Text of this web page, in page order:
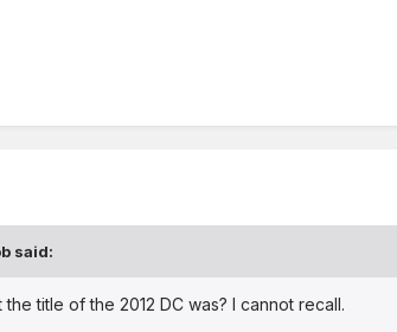
said:
title of the 2012 DC was? I cannot recall.